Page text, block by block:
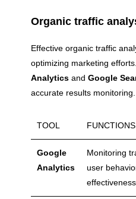
Organic traffic
Effective organic traffic
optimizing marketing
Analytics andGoogle
accurate results monitoring.
TOOL FUNCTIONS
Google
Analytics
Monitoring
user